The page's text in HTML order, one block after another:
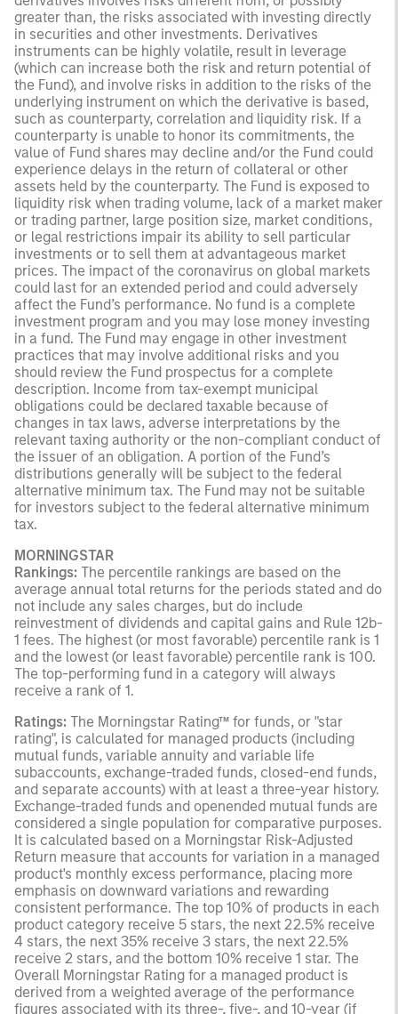
greater than, the risks associated with investing directly
in securities and other investments. Derivatives
instruments can be highly volatile, result in leverage
(which can increase both the risk and return potential of
the Fund), and involve risks in addition to the risks of the
underlying instrument on which the derivative is based,
such as counterparty, correlation and liquidity risk. If a
counterparty is unable to honor its commitments, the
value of Fund shares may decline and/or the Fund could
experience delays in the return of collateral or other
assets held by the counterparty. The Fund is exposed to
liquidity risk when trading volume, lack of a market maker
or trading partner, large position size, market conditions,
or legal restrictions impair its ability to sell particular
investments or to sell them at advantageous market
prices. The impact of the coronavirus on global markets
could last for an extended period and could adversely
affect the Fund’s performance. No fund is a complete
investment program and you may lose money investing
in a fund. The Fund may engage in other investment
practices that may involve additional risks and you
should review the Fund prospectus for a complete
description. Income from tax-exempt municipal
obligations could be declared taxable because of
changes in tax laws, adverse interpretations by the
relevant taxing authority or the non-compliant conduct of
the issuer of an obligation. A portion of the Fund’s
distributions generally will be subject to the federal
alternative minimum tax. The Fund may not be suitable
for investors subject to the federal alternative minimum
tax.
MORNINGSTAR
Rankings: The percentile rankings are based on the
average annual total returns for the periods stated and do
not include any sales charges, but do include
reinvestment of dividends and capital gains and Rule 12b-
1 fees. The highest (or most favorable) percentile rank is 1
and the lowest (or least favorable) percentile rank is 100.
The top-performing fund in a category will always
receive a rank of 1.
Ratings: The Morningstar Rating™ for funds, or "star
rating", is calculated for managed products (including
mutual funds, variable annuity and variable life
subaccounts, exchange-traded funds, closed-end funds,
and separate accounts) with at least a three-year history.
Exchange-traded funds and openended mutual funds are
considered a single population for comparative purposes.
It is calculated based on a Morningstar Risk-Adjusted
Return measure that accounts for variation in a managed
product's monthly excess performance, placing more
emphasis on downward variations and rewarding
consistent performance. The top 10% of products in each
product category receive 5 stars, the next 22.5% receive
4 stars, the next 35% receive 3 stars, the next 22.5%
receive 2 stars, and the bottom 10% receive 1 star. The
Overall Morningstar Rating for a managed product is
derived from a weighted average of the performance
figures associated with its three-, five-, and 10-year (if